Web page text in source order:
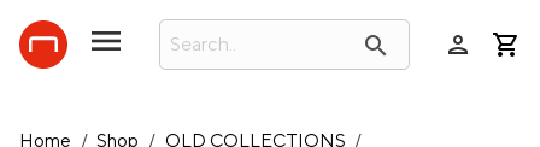
search person
Home / Shop / OLD COLLECTIONS /